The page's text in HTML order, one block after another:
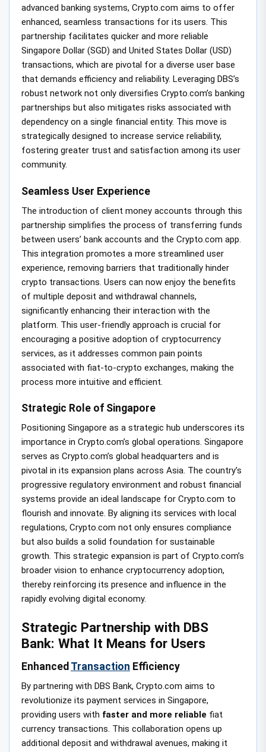
advanced banking systems, Crypto.com aims to offer
enhanced, seamless transactions for its users. This
partnership facilitates quicker and more reliable
Singapore Dollar (SGD) and United States Dollar (USD)
transactions, which are pivotal for a diverse user base
that demands efficiency and reliability. Leveraging DBS’s
robust network not only diversifies Crypto.com’s banking
partnerships but also mitigates risks associated with
dependency on a single financial entity. This move is
strategically designed to increase service reliability,
fostering greater trust and satisfaction among its user
community.
Seamless User Experience
The introduction of client money accounts through this
partnership simplifies the process of transferring funds
between users’ bank accounts and the Crypto.com app.
This integration promotes a more streamlined user
experience, removing barriers that traditionally hinder
crypto transactions. Users can now enjoy the benefits
of multiple deposit and withdrawal channels,
significantly enhancing their interaction with the
platform. This user-friendly approach is crucial for
encouraging a positive adoption of cryptocurrency
services, as it addresses common pain points
associated with fiat-to-crypto exchanges, making the
process more intuitive and efficient.
Strategic Role of Singapore
Positioning Singapore as a strategic hub underscores its
importance in Crypto.com’s global operations. Singapore
serves as Crypto.com’s global headquarters and is
pivotal in its expansion plans across Asia. The country’s
progressive regulatory environment and robust financial
systems provide an ideal landscape for Crypto.com to
flourish and innovate. By aligning its services with local
regulations, Crypto.com not only ensures compliance
but also builds a solid foundation for sustainable
growth. This strategic expansion is part of Crypto.com’s
broader vision to enhance cryptocurrency adoption,
thereby reinforcing its presence and influence in the
rapidly evolving digital economy.
Strategic Partnership with DBS
Bank: What It Means for Users
Enhanced Transaction Efficiency
By partnering with DBS Bank, Crypto.com aims to
revolutionize its payment services in Singapore,
providing users with faster and more reliable fiat
currency transactions. This collaboration opens up
additional deposit and withdrawal avenues, making it